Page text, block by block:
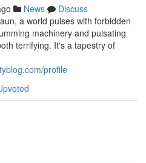
News
Discuss
a world pulses with forbidden
machinery and pulsating
terrifying. It's a tapestry of
profile